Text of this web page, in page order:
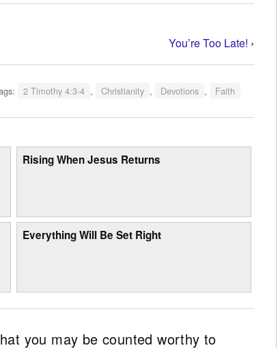
You’re Too Late! ›
2 Timothy 4:3-4 , Christianity , Devotions , Faith
Rising When Jesus Returns
Everything Will Be Set Right
you may be counted worthy to